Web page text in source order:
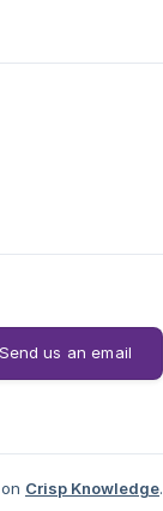
Send us an email
Crisp Knowledge.